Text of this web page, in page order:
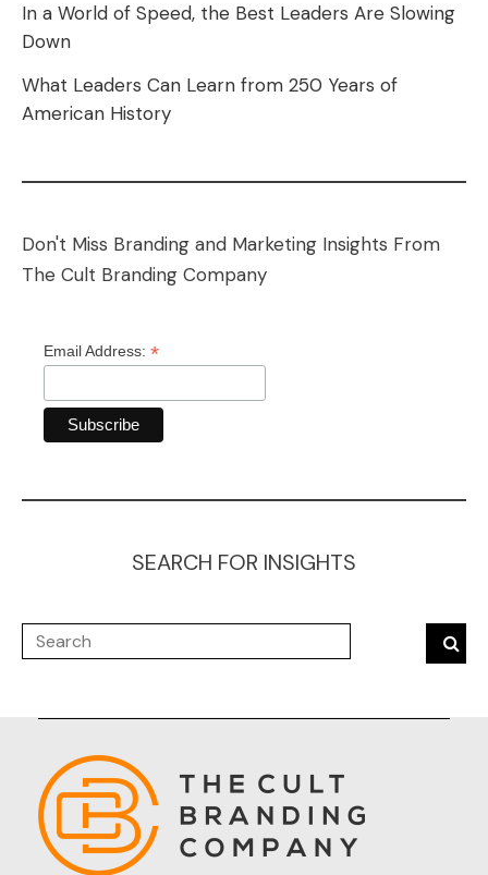
In a World of Speed, the Best Leaders Are Slowing
Down
What Leaders Can Learn from 250 Years of
American History
Don't Miss Branding and Marketing Insights From
The Cult Branding Company
Email Address: *
SEARCH FOR INSIGHTS